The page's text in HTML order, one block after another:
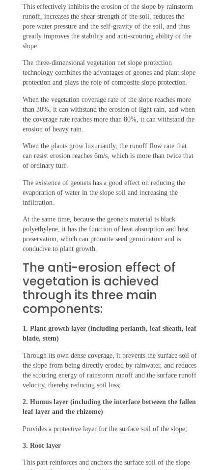
This effectively inhibits the erosion of the slope by rainstorm
runoff, increases the shear strength of the soil, reduces the
pore water pressure and the self-gravity of the soil, and thus
greatly improves the stability and anti-scouring ability of the
slope.
The three-dimensional vegetation net slope protection
technology combines the advantages of geones and plant slope
protection and plays the role of composite slope protection.
When the vegetation coverage rate of the slope reaches more
than 30%, it can withstand the erosion of light rain, and when
the coverage rate reaches more than 80%, it can withstand the
erosion of heavy rain.
When the plants grow luxuriantly, the runoff flow rate that
can resist erosion reaches 6m/s, which is more than twice that
of ordinary turf.
The existence of geonets has a good effect on reducing the
evaporation of water in the slope soil and increasing the
infiltration.
At the same time, because the geonets material is black
polyethylene, it has the function of heat absorption and heat
preservation, which can promote seed germination and is
conducive to plant growth.
The anti-erosion effect of
vegetation is achieved
through its three main
components:
1. Plant growth layer (including perianth, leaf sheath, leaf
blade, stem)
Through its own dense coverage, it prevents the surface soil of
the slope from being directly eroded by rainwater, and reduces
the scouring energy of rainstorm runoff and the surface runoff
velocity, thereby reducing soil loss;
2. Humus layer (including the interface between the fallen
leaf layer and the rhizome)
Provides a protective layer for the surface soil of the slope;
3. Root layer
This part reinforces and anchors the surface soil of the slope